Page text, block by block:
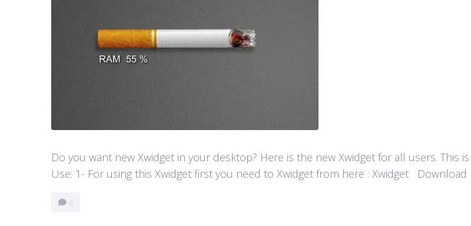
Do you want new Xwidget in your desktop? Here is the new Xwidget for all users.
Use: 1- For using this Xwidget first you need to Xwidget from here : Xwidget Download
0